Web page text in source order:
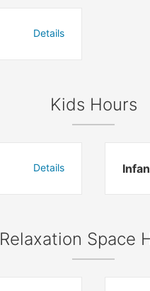
Details
Kids Hours
Details
Relaxation Space